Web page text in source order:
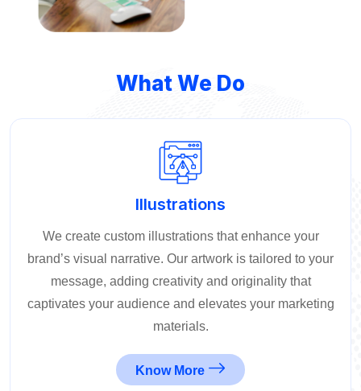
What We Do
Illustrations
We create custom illustrations that enhance your
brand’s visual narrative. Our artwork is tailored to your
message, adding creativity and originality that
captivates your audience and elevates your marketing
materials.
Know More